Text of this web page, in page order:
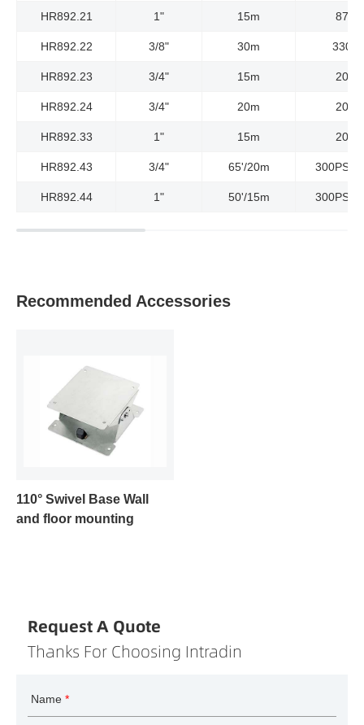
HR892.21 1" 15m
HR892.22 3/8" 30m
HR892.23 3/4" 15m
HR892.24 3/4" 20m
HR892.33 1" 15m
HR892.43 3/4" 65'/20m 300PSI/
HR892.44 1" 50'/15m 300PSI/
Recommended Accessories
110° Swivel Base Wall
and floor mounting
Request A Quote
Thanks For Choosing Intradin
Name *